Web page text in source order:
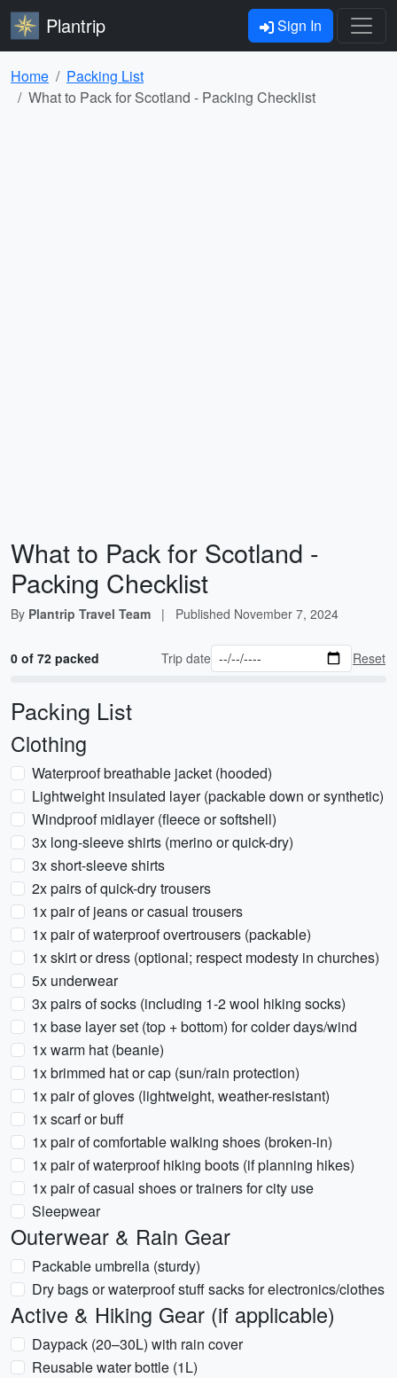
Plantrip Sign In
Home
Packing List
What to Pack for Scotland - Packing Checklist
What to Pack for Scotland -
Packing Checklist
By Plantrip Travel Team | Published November 7, 2024
0 of 72 packed Trip date Reset
Packing List
Clothing
Waterproof breathable jacket (hooded)
Lightweight insulated layer (packable down or synthetic)
Windproof midlayer (fleece or softshell)
3x long-sleeve shirts (merino or quick-dry)
3x short-sleeve shirts
2x pairs of quick-dry trousers
1x pair of jeans or casual trousers
1x pair of waterproof overtrousers (packable)
1x skirt or dress (optional; respect modesty in churches)
5x underwear
3x pairs of socks (including 1-2 wool hiking socks)
1x base layer set (top + bottom) for colder days/wind
1x warm hat (beanie)
1x brimmed hat or cap (sun/rain protection)
1x pair of gloves (lightweight, weather-resistant)
1x scarf or buff
1x pair of comfortable walking shoes (broken-in)
1x pair of waterproof hiking boots (if planning hikes)
1x pair of casual shoes or trainers for city use
Sleepwear
Outerwear & Rain Gear
Packable umbrella (sturdy)
Dry bags or waterproof stuff sacks for electronics/clothes
Active & Hiking Gear (if applicable)
Daypack (20–30L) with rain cover
Reusable water bottle (1L)